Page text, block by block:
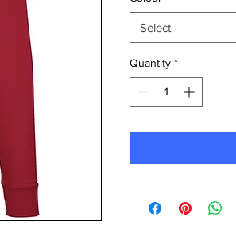
Select
Quantity *